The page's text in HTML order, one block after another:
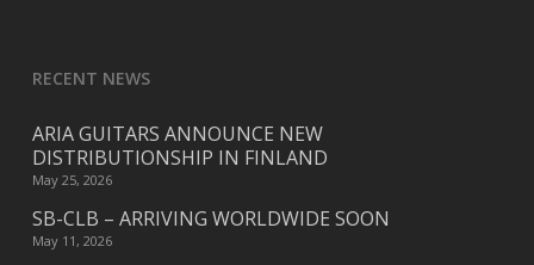
RECENT NEWS
ARIA GUITARS ANNOUNCE NEW
DISTRIBUTIONSHIP IN FINLAND
May 25, 2026
SB-CLB – ARRIVING WORLDWIDE SOON
May 11, 2026